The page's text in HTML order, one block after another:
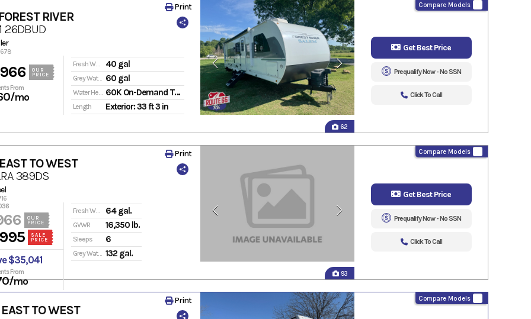
62
Compare Models
RIVER
26DBUD
OUR
PRICE
From
/mo
Fresh Water 40 gal
Grey Water 60 gal
Water Heater 60K On-Demand Tankless
Length Exterior: 33 ft 3 in
Print
Get Best Price
Prequalify Now - No SSN
Click To Call
93
Compare Models
TO WEST
389DS
OUR
PRICE
SALE
PRICE
$35,041
From
/mo
Fresh Water 64 gal.
GVWR 16,350 lb.
Sleeps 6
Grey Water 132 gal.
Print
Get Best Price
Prequalify Now - No SSN
Click To Call
Compare Models
TO WEST
Print